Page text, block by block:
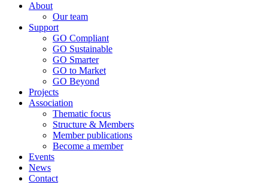
About
Our team
Support
GO Compliant
GO Sustainable
GO Smarter
GO to Market
GO Beyond
Projects
Association
Thematic focus
Structure & Members
Member publications
Become a member
Events
News
Contact